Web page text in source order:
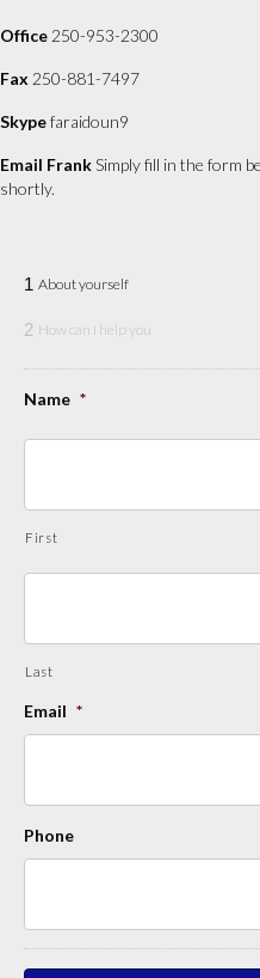
Office 250-953-2300
Fax 250-881-7497
Skypefaraidoun9
Email FrankSimply fill in the form
shortly.
1 About yourself
2 How can I help you
Name *
First
Last
Email *
Phone